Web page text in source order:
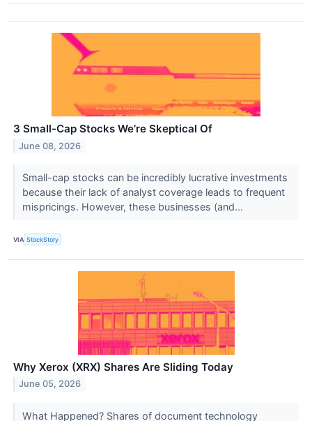
3 Small-Cap Stocks We’re Skeptical Of
June 08, 2026
Small-cap stocks can be incredibly lucrative investments
because their lack of analyst coverage leads to frequent
mispricings. However, these businesses (and...
VIA StockStory
Why Xerox (XRX) Shares Are Sliding Today
June 05, 2026
What Happened? Shares of document technology